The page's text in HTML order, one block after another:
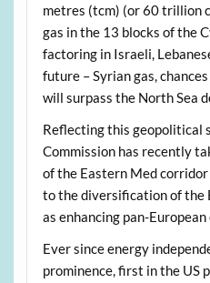
metres (tcm) (or 60 trillion
gas in the 13 blocks of the
factoring in Israeli,
future – Syrian gas,
will surpass the North Sea
Reflecting this geopolitical
Commission has recently
of the Eastern Med
to the diversification of the
as enhancing pan-
Ever since energy
prominence, first in the US